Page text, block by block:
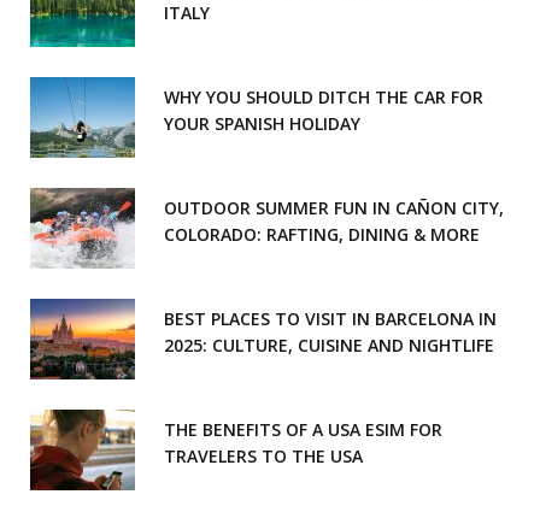
ITALY
WHY YOU SHOULD DITCH THE CAR FOR
YOUR SPANISH HOLIDAY
OUTDOOR SUMMER FUN IN CAÑON CITY,
COLORADO: RAFTING, DINING & MORE
BEST PLACES TO VISIT IN BARCELONA IN
2025: CULTURE, CUISINE AND NIGHTLIFE
THE BENEFITS OF A USA ESIM FOR
TRAVELERS TO THE USA